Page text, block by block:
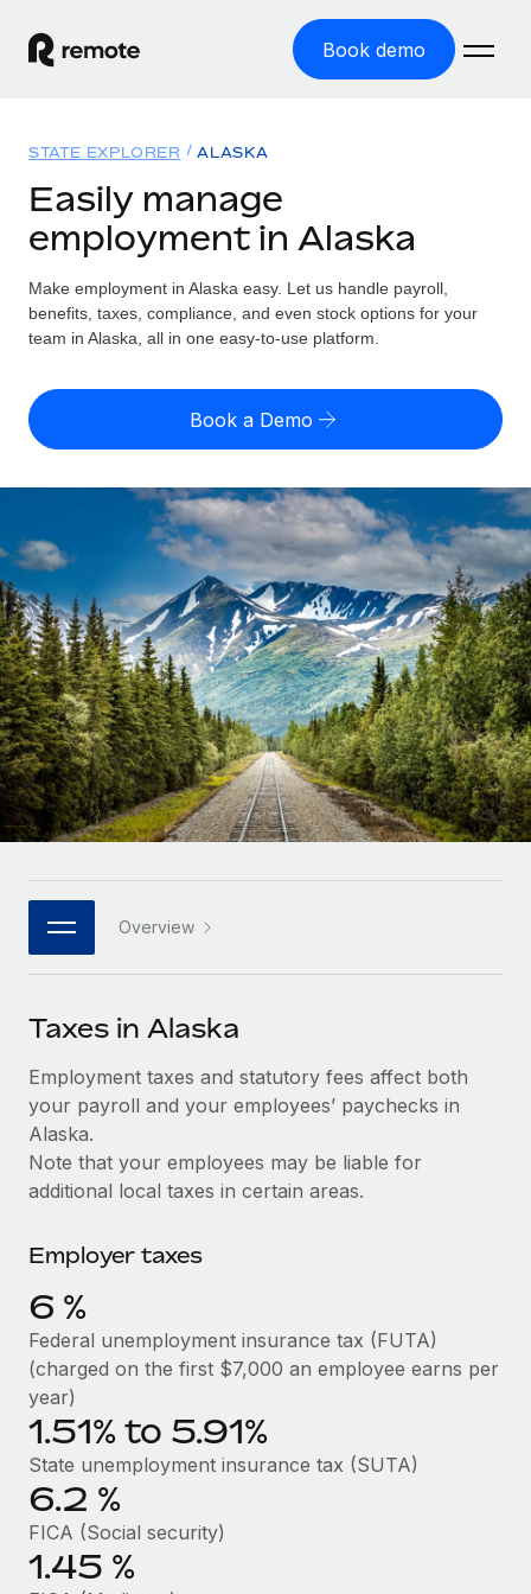
Book demo
GLOBAL EMPLOYMENT
Global Payroll
Run compliant payroll easily
Expand globally with zero entity cost
Contractor Management
Onboard and manage contractors globally
PEO
Outsource complex employment tasks
INFRASTRUCTURE
Remote Embedded
Seamlessly integrate HR into workflows
Platform
Built-in core HR functions for your team
Connect New
Connect any AI tool to Remote using our MCP
SERVICES
Ask an expert
Get expert help on global HR & compliance
Background checks
Stay ahead of compliance risks
Device management
Provision and track IT devices globally
Entity setup
Establish compliant entities fast
Mobility & Relocation
Relocate employees with ease
Solutions
GLOBAL COVERAGE
Country Explorer
US State Explorer
Compare Remote
See how we stack up against others
GROWTH STAGE
Startups
Agile global HR & payroll solutions for growing
companies
Mid-market
Expand teams with tailored HR solutions
Enterprise
Global HR for large businesses
PARTNER WITH US
Become a partner
Explore partnership opportunities with us
Remote Build
Coming soon
Integrations and AI Automations Consulting
global hiring, with no platform switch
Impact BambooHR customers can now hire and manage
global employees right inside the platform they...
Learn More
Compliant growth through acquisition:
Supreme Group’s global hiring journey with
Remote
Resources
Misclassification risk calculator
Check employee misclassification risk by country
Calculate total employee costs in any country
Contractor payout calculator
Explore currency options and payout speeds for global
contractors
LEARN WITH REMOTE
Research & Guides
Case studies
HR Glossary
Job Description Library
Salary & Talent Insights
Insights center
See all resources
BLOG
Global Payroll
EOR & PEO
Contractor Management
Compliance
Taxes
Pricing
English (United States)
Nederlands
Français
Deutsch
Español
Italiano
日本語
한국어
中文（简体）
Login
STATE EXPLORER ALASKA
Easily manage
employment in Alaska
Make employment in Alaska easy. Let us handle payroll,
benefits, taxes, compliance, and even stock options for your
team in Alaska, all in one easy-to-use platform.
Book a Demo
Overview
Taxes in Alaska
Employment taxes and statutory fees affect both
your payroll and your employees’ paychecks in
Alaska.
Note that your employees may be liable for
additional local taxes in certain areas.
Employer taxes
6 %
Federal unemployment insurance tax (FUTA)
(charged on the first $7,000 an employee earns per
year)
1.51% to 5.91%
State unemployment insurance tax (SUTA)
6.2 %
FICA (Social security)
1.45 %